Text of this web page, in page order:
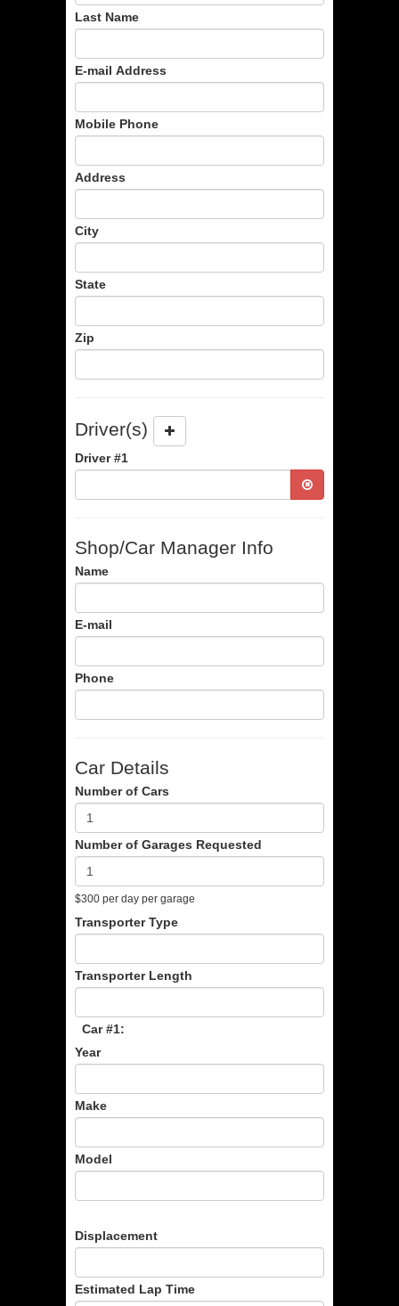
Last Name
E-mail Address
Mobile Phone
Address
City
State
Zip
Driver(s)
Driver #1
Shop/Car Manager Info
Name
E-mail
Phone
Car Details
Number of Cars
Number of Garages Requested
$300 per day per garage
Transporter Type
Transporter Length
Car #1:
Year
Make
Model
Displacement
Estimated Lap Time